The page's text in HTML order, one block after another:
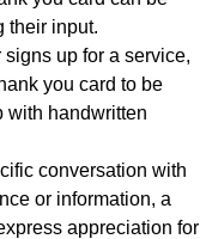
their input.
signs up for a service,
you card to be
with handwritten
conversation with
or information, a
appreciation for